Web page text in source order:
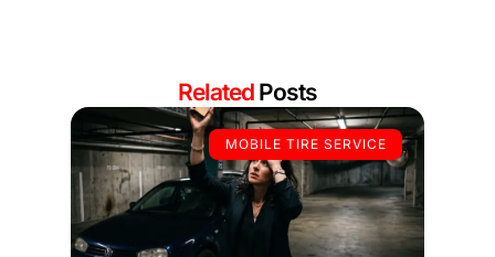
Related Posts
MOBILE TIRE SERVICE